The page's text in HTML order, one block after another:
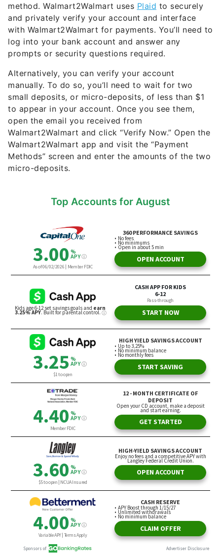
method. Walmart2Walmart uses Plaid to securely
and privately verify your account and interface
with Walmart2Walmart for payments. You’ll need to
log into your bank account and answer any
prompts or security questions required.
Alternatively, you can verify your account
manually. To do so, you’ll need to wait for two
small deposits, or micro-deposits, of less than $1
to appear in your account. Once you see them,
open the email you received from
Walmart2Walmart and click “Verify Now.” Open the
Walmart2Walmart app and visit the “Payment
Methods” screen and enter the amounts of the two
micro-deposits.
Top Accounts for August